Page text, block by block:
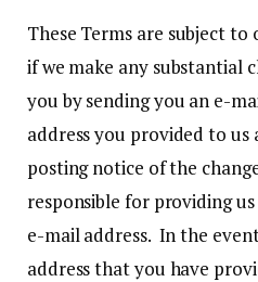
These Terms are subject to
if we make any substantial
you by sending you an e-
address you provided to
posting notice of the
responsible for providing
e-mail address. In the
address that you have